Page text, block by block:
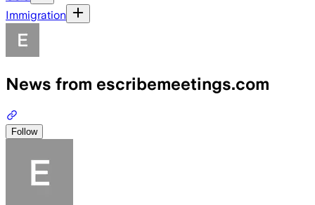
Immigration
News from escribemeetings.com
Follow